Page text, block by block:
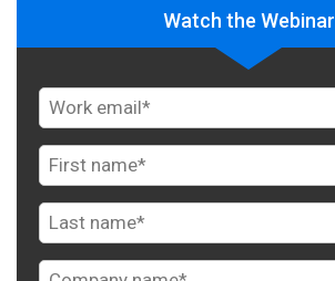
Watch the Webinar